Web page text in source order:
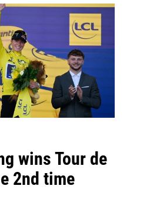
wins Tour de
2nd time